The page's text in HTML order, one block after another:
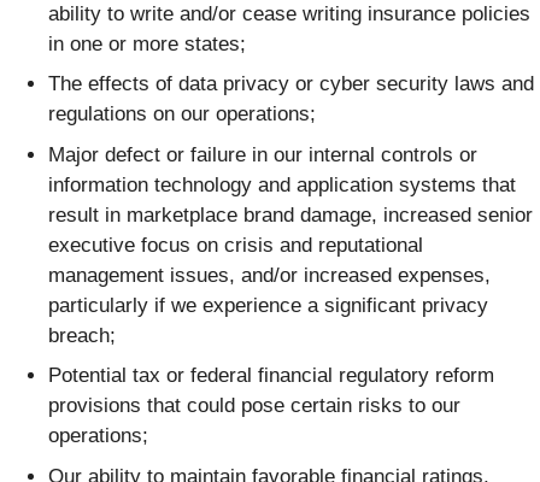
ability to write and/or cease writing insurance policies
in one or more states;
The effects of data privacy or cyber security laws and
regulations on our operations;
Major defect or failure in our internal controls or
information technology and application systems that
result in marketplace brand damage, increased senior
executive focus on crisis and reputational
management issues, and/or increased expenses,
particularly if we experience a significant privacy
breach;
Potential tax or federal financial regulatory reform
provisions that could pose certain risks to our
operations;
Our ability to maintain favorable financial ratings,